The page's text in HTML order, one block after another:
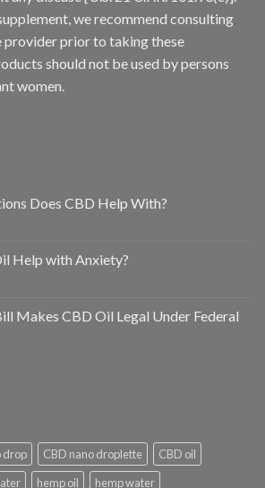
we recommend consulting
provider prior to taking these
should not be used by persons
women.
Does CBD Help With?
Help with Anxiety?
Makes CBD Oil Legal Under Federal
drop CBD nano droplette
CBD oil
hemp oil hemp water